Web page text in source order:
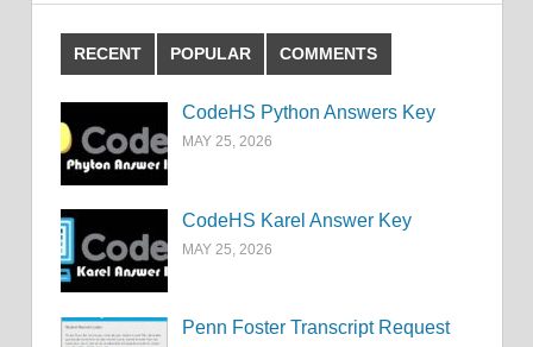
RECENT POPULAR COMMENTS
CodeHS Python Answers Key
MAY 25, 2026
CodeHS Karel Answer Key
MAY 25, 2026
Penn Foster Transcript Request